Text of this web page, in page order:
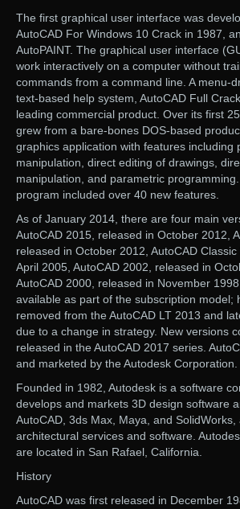
The first graphical user interface was
AutoCAD For Windows 10 Crack in 1987,
AutoPAINT. The graphical user interface
work interactively on a computer without
commands from a command line. A menu-
text-based help system, AutoCAD Full
leading commercial product. Over its first
grew from a bare-bones DOS-based
graphics application with features including
manipulation, direct editing of drawings,
manipulation, and parametric
program included over 40 new features.
As of January 2014, there are four main
AutoCAD 2015, released in October 2012,
released in October 2012, AutoCAD
April 2005, AutoCAD 2002, released in
AutoCAD 2000, released in November
available as part of the subscription model;
removed from the AutoCAD LT 2013 and
due to a change in strategy. New versions
released in the AutoCAD 2017 series.
and marketed by the Autodesk Corporation.
Founded in 1982, Autodesk is a software
develops and markets 3D design software
AutoCAD, 3ds Max, Maya, and SolidWorks,
architectural services and software.
are located in San Rafael, California.
History
AutoCAD was first released in December